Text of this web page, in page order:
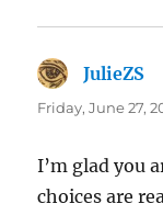
JulieZS
Friday, June 27,
I’m glad you
choices are